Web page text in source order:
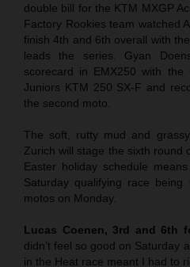
double bill for the KTM MXGP
Factory Rookies team watched
finish 4th and 6th overall with
leads the series. Gyan
scorecard in EMX250 with the
Juniors KTM 250 SX-F and
the second moto.
The soft, rutty mud and
Zurich will stage the sixth round
Easter holiday schedule
Saturday qualifying race
motos on Monday.
Lucas Coenen, 3rd and 6th
didn’t feel so good on Saturday
in the Heat race meant I had to